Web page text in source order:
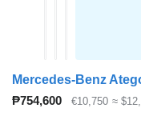
Mercedes-Benz
₱754,600
€10,750 ≈